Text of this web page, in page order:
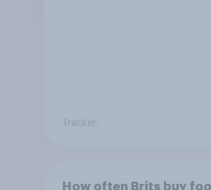
Tracker
How often Brits buy